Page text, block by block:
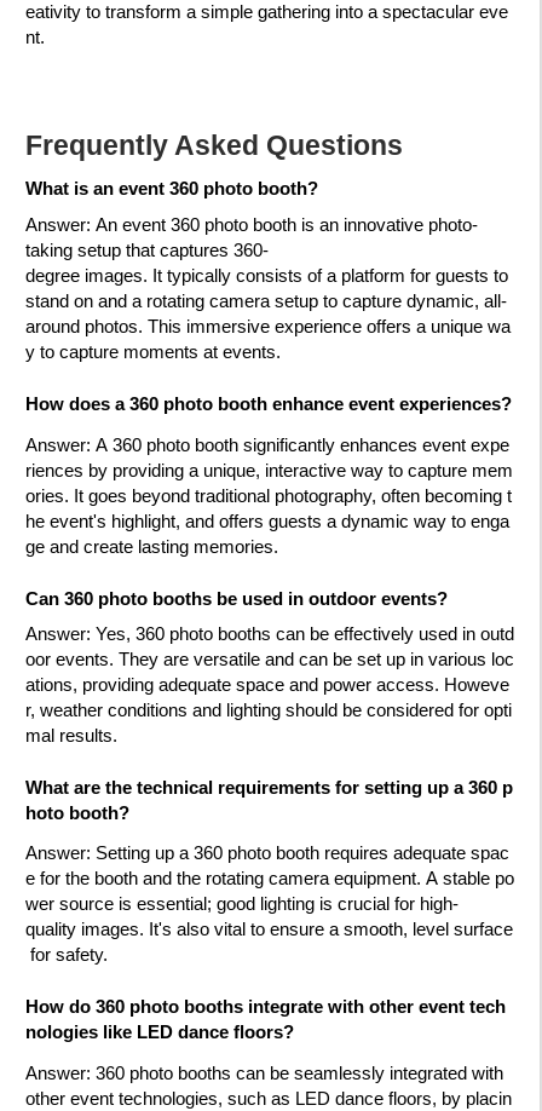
eativity to transform a simple gathering into a spectacular eve
nt.
Frequently Asked Questions
What is an event 360 photo booth?
Answer: An event 360 photo booth is an innovative photo-
taking setup that captures 360-
degree images. It typically consists of a platform for guests to
stand on and a rotating camera setup to capture dynamic, all-
around photos. This immersive experience offers a unique wa
y to capture moments at events.
How does a 360 photo booth enhance event experiences?
Answer: A 360 photo booth significantly enhances event expe
riences by providing a unique, interactive way to capture mem
ories. It goes beyond traditional photography, often becoming t
he event's highlight, and offers guests a dynamic way to enga
ge and create lasting memories.
Can 360 photo booths be used in outdoor events?
Answer: Yes, 360 photo booths can be effectively used in outd
oor events. They are versatile and can be set up in various loc
ations, providing adequate space and power access. Howeve
r, weather conditions and lighting should be considered for opti
mal results.
What are the technical requirements for setting up a 360 p
hoto booth?
Answer: Setting up a 360 photo booth requires adequate spac
e for the booth and the rotating camera equipment. A stable po
wer source is essential; good lighting is crucial for high-
quality images. It's also vital to ensure a smooth, level surface
for safety.
How do 360 photo booths integrate with other event tech
nologies like LED dance floors?
Answer: 360 photo booths can be seamlessly integrated with
other event technologies, such as LED dance floors, by placin